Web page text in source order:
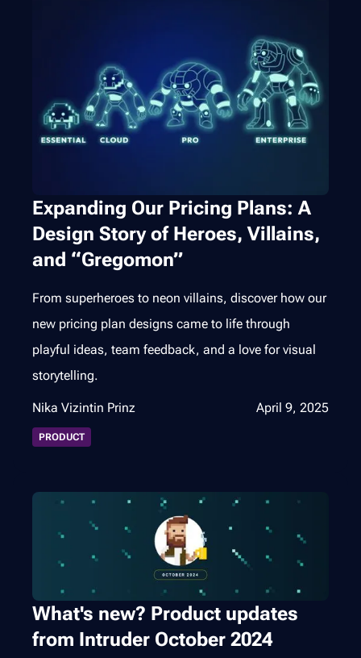
Expanding Our Pricing Plans: A
Design Story of Heroes, Villains,
and “Gregomon”
From superheroes to neon villains, discover how our
new pricing plan designs came to life through
playful ideas, team feedback, and a love for visual
storytelling.
Nika Vizintin Prinz April 9, 2025
PRODUCT
What's new? Product updates
from Intruder October 2024